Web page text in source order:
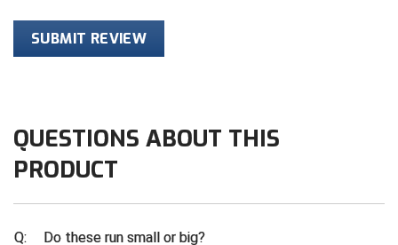
Game Time Officials
Georgia High School Association
Great Lakes Valley Conference Baseball
Greater New Haven Baseball Umpires
United Sports Officials
Virginia High School League
Wisconsin Interscholastic Athletic Association
SUBMIT REVIEW
QUESTIONS ABOUT THIS
PRODUCT
Q:
Do these run small or big?